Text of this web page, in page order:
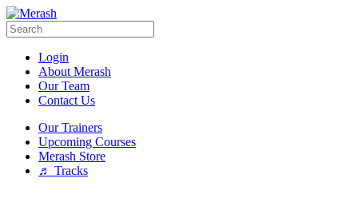
Login
About Merash
Our Team
Contact Us
Our Trainers
Upcoming Courses
Merash Store
♬ Tracks